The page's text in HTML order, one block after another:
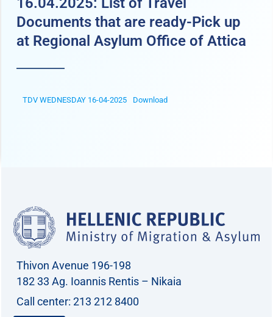
Documents that are ready-Pick up
at Regional Asylum Office of Attica
TDV WEDNESDAY 16-04-2025 Download
Thivon Avenue 196-198
182 33 Ag. Ioannis Rentis – Nikaia
Call center: 213 212 8400